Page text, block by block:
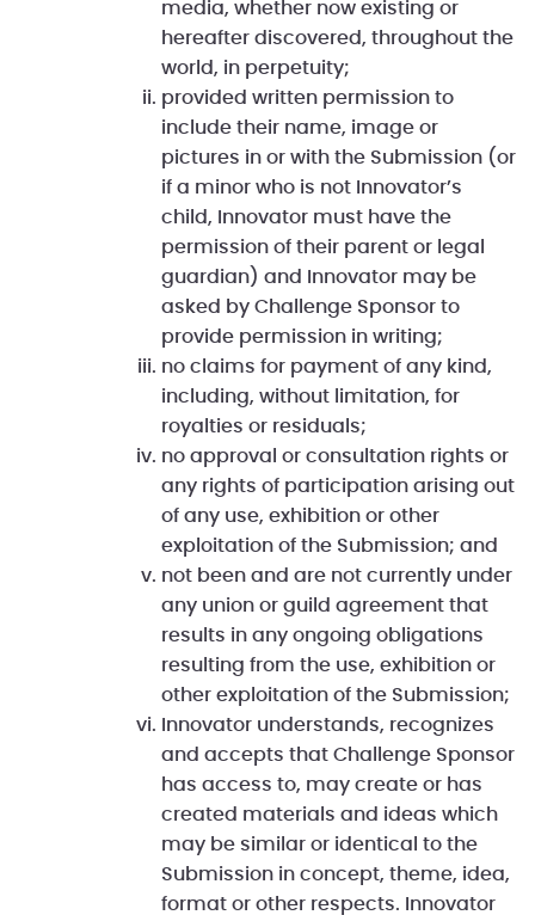
media, whether now existing or
hereafter discovered, throughout the
world, in perpetuity;
provided written permission to
include their name, image or
pictures in or with the Submission (or
if a minor who is not Innovator’s
child, Innovator must have the
permission of their parent or legal
guardian) and Innovator may be
asked by Challenge Sponsor to
provide permission in writing;
no claims for payment of any kind,
including, without limitation, for
royalties or residuals;
no approval or consultation rights or
any rights of participation arising out
of any use, exhibition or other
exploitation of the Submission; and
not been and are not currently under
any union or guild agreement that
results in any ongoing obligations
resulting from the use, exhibition or
other exploitation of the Submission;
Innovator understands, recognizes
and accepts that Challenge Sponsor
has access to, may create or has
created materials and ideas which
may be similar or identical to the
Submission in concept, theme, idea,
format or other respects. Innovator